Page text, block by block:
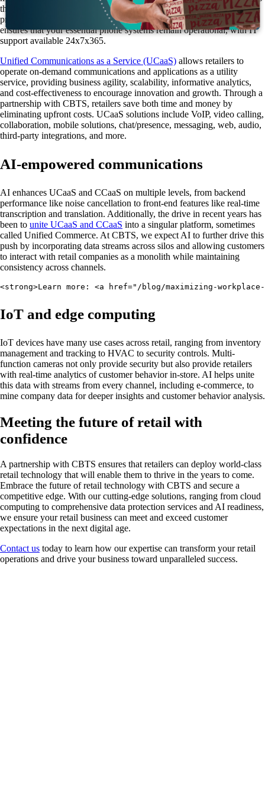
this issue. If phone systems fail or hold times spike due to unforeseen
problems, the ability to resolve these issues quickly is crucial. CBTS
ensures that your essential phone systems remain operational, with IT
support available 24x7x365.
Unified Communications as a Service (UCaaS) allows retailers to
operate on-demand communications and applications as a utility
service, providing business agility, scalability, informative analytics,
and cost-effectiveness to encourage innovation and growth. Through a
partnership with CBTS, retailers save both time and money by
eliminating upfront costs. UCaaS solutions include VoIP, video calling,
collaboration, mobile solutions, chat/presence, messaging, web, audio,
third-party integrations, and more.
AI-empowered communications
AI enhances UCaaS and CCaaS on multiple levels, from backend
performance like noise cancellation to front-end features like real-time
transcription and translation. Additionally, the drive in recent years has
been to unite UCaaS and CCaaS into a singular platform, sometimes
called Unified Commerce. At CBTS, we expect AI to further drive this
push by incorporating data streams across silos and allowing customers
to interact with retail companies as a monolith while maintaining
consistency across channels.
<strong>Learn more: <a href="/blog/maximizing-
IoT and edge computing
IoT devices have many use cases across retail, ranging from inventory
management and tracking to HVAC to security controls. Multi-
function cameras not only provide security but also provide retailers
with real-time analytics of customer behavior in-store. AI helps unite
this data with streams from every channel, including e-commerce, to
mine company data for deeper insights and customer behavior analysis.
Meeting the future of retail with
confidence
A partnership with CBTS ensures that retailers can deploy world-class
retail technology that will enable them to thrive in the years to come.
Embrace the future of retail technology with CBTS and secure a
competitive edge. With our cutting-edge solutions, ranging from cloud
computing to comprehensive data protection services and AI readiness,
we ensure your retail business can meet and exceed customer
expectations in the next digital age.
Contact us today to learn how our expertise can transform your retail
operations and drive your business toward unparalleled success.